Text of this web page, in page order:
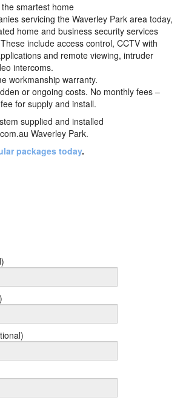
smartest home
servicing the Waverley Park area today,
home and business security services
include access control, CCTV with
and remote viewing, intruder
intercoms.
workmanship warranty.
or ongoing costs. No monthly fees –
for supply and install.
supplied and installed
Waverley Park.
packages today.